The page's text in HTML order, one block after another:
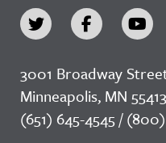
3001 Broadway
Minneapolis, MN 55413
(651) 645-4545 /